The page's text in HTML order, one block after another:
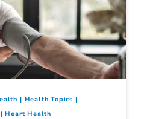
Health Topics
Heart Health